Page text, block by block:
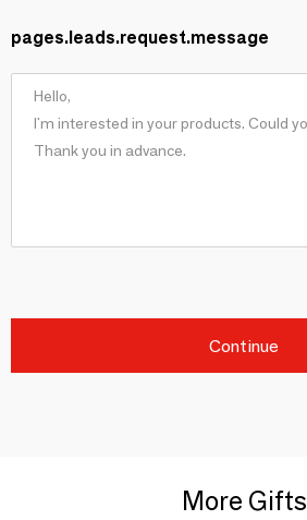
pages.leads.request.message
Continue
More Gifts